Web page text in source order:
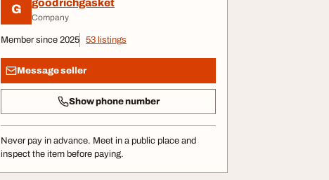
G goodrichgasket
Company
Member since 2025 53 listings
Message seller
Show phone number
Never pay in advance. Meet in a public place and
inspect the item before paying.